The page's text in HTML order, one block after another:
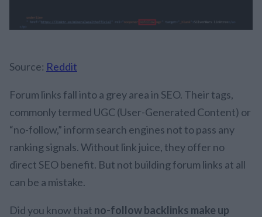
Source: Reddit
Forum links fall into a grey area in SEO. Their tags,
commonly termed UGC (User-Generated Content) or
“no-follow,” inform search engines not to pass any
ranking signals. Without link juice, they offer no
direct SEO benefit. But not building forum links at all
can be a mistake.
Did you know that no-follow backlinks make up